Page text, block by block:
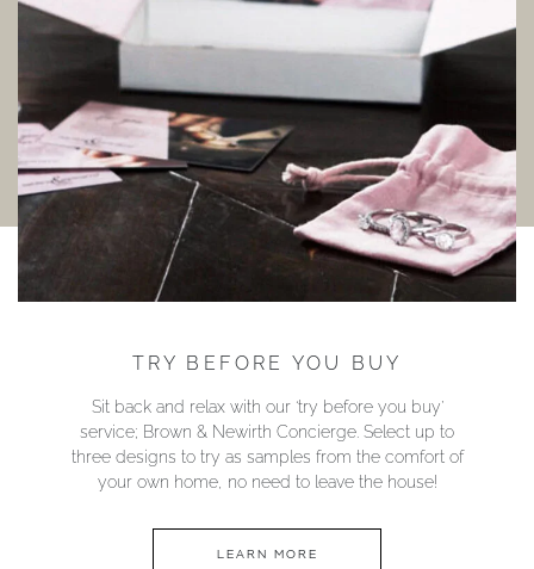
TRY BEFORE YOU BUY
Sit back and relax with our ‘try before you buy’
service; Brown & Newirth Concierge. Select up to
three designs to try as samples from the comfort of
your own home, no need to leave the house!
LEARN MORE